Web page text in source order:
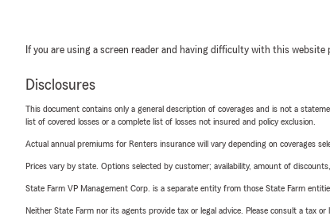
If you are using a screen reader and having difficulty with this website
Disclosures
This document contains only a general description of coverages and is not a
list of covered losses or a complete list of losses not insured and policy exclusion.
Actual annual premiums for Renters insurance will vary depending on coverages
Prices vary by state. Options selected by customer; availability, amount of
State Farm VP Management Corp. is a separate entity from those State Farm
Neither State Farm nor its agents provide tax or legal advice. Please consult a tax